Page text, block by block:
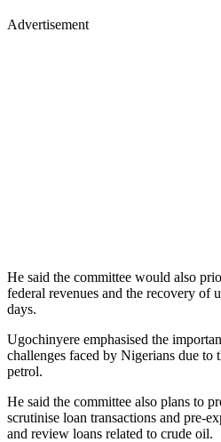
Advertisement
He said the committee would also
federal revenues and the recovery of
days.
Ugochinyere emphasised the
challenges faced by Nigerians due to
petrol.
He said the committee also plans to
scrutinise loan transactions and pre-
and review loans related to crude oil.